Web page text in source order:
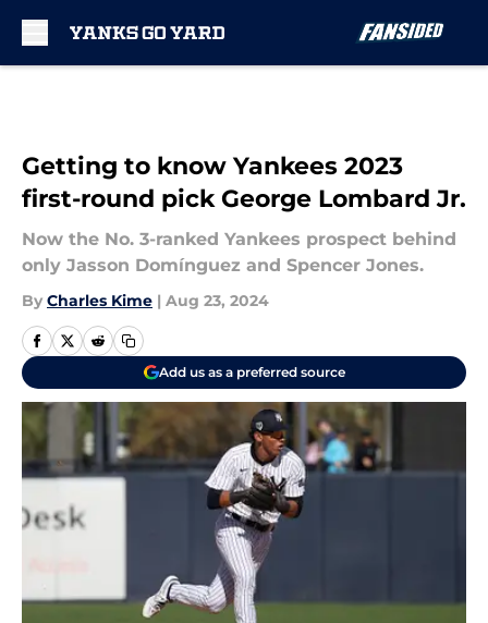
Getting to know Yankees 2023
first-round pick George Lombard Jr.
Now the No. 3-ranked Yankees prospect behind
only Jasson Domínguez and Spencer Jones.
By Charles Kime | Aug 23, 2024
Add us as a preferred source